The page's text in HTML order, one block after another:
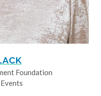
Foundation